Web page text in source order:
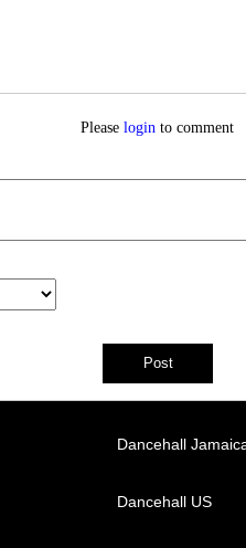
Pleaselogin to comment
Dancehall
Dancehall US